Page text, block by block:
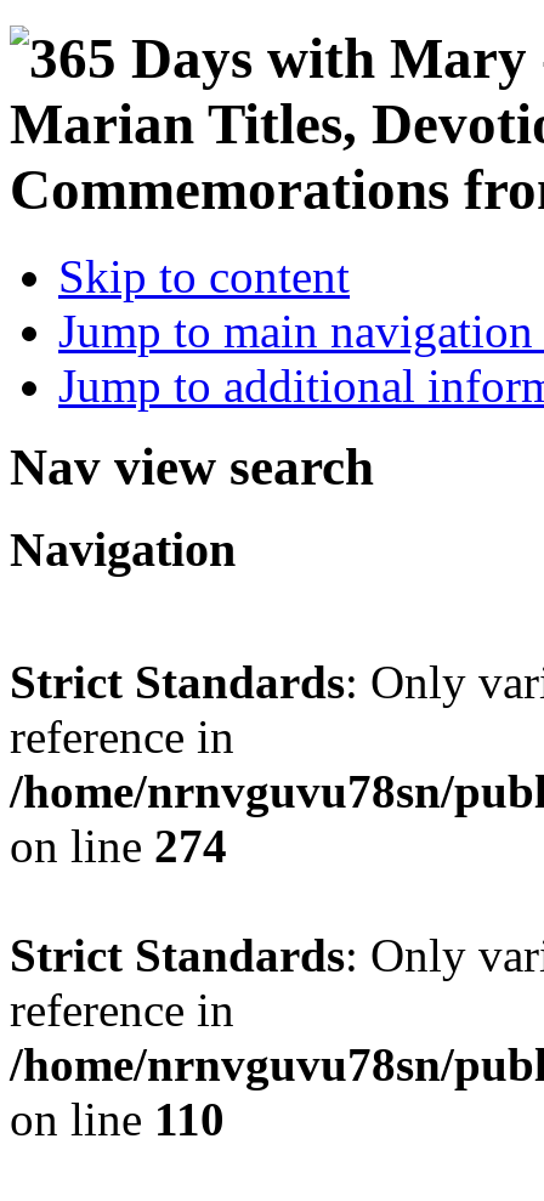
Skip to content
Jump to main
Jump to additional
Nav view search
Navigation
Strict Standards: Only
reference in
/home/nrnvguvu78sn/
on line 274
Strict Standards: Only
reference in
/home/nrnvguvu78sn/
on line 110